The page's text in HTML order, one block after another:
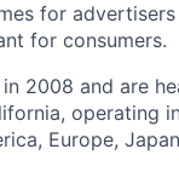
for
for consumers.
2008 and are
operating
Europe,